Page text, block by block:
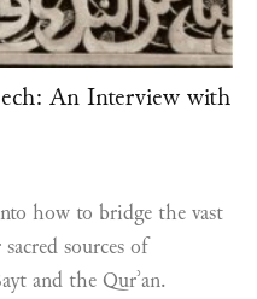
An Interview with
how to bridge the vast
sources of
and the Qurʾan.